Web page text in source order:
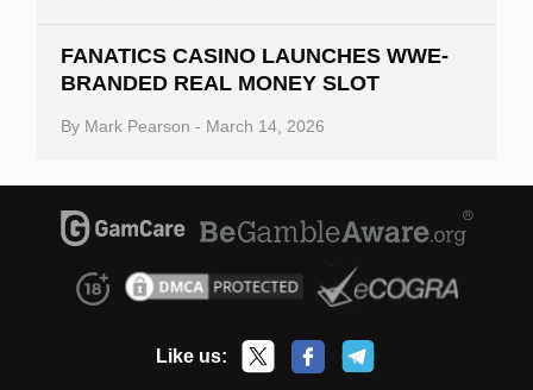
FANATICS CASINO LAUNCHES WWE-
BRANDED REAL MONEY SLOT
By Mark Pearson - March 14, 2026
Like us: